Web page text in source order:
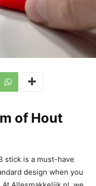
of Hout
stick is a must-have
design when you